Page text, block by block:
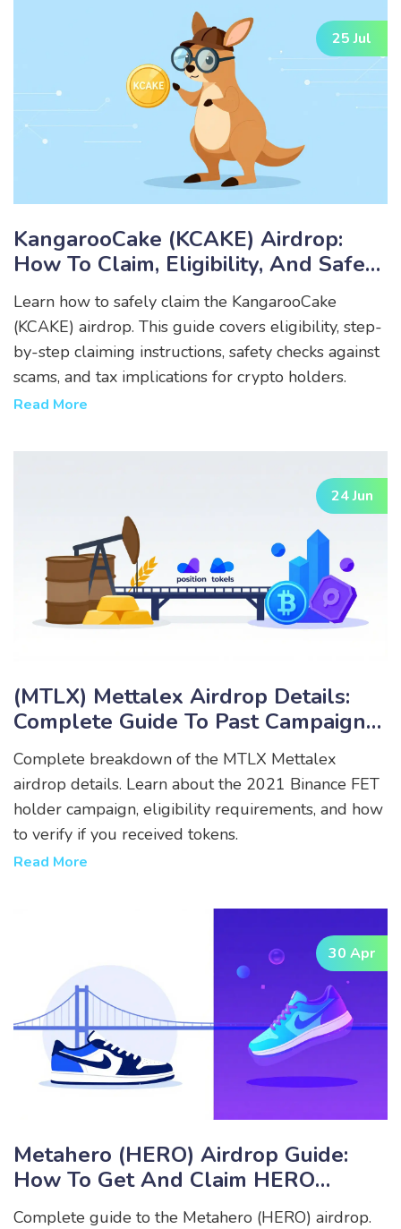
25 Jul
KangarooCake (KCAKE) Airdrop:
How To Claim, Eligibility, And Safety
Guide
Learn how to safely claim the KangarooCake
(KCAKE) airdrop. This guide covers eligibility, step-
by-step claiming instructions, safety checks against
scams, and tax implications for crypto holders.
Read More
24 Jun
(MTLX) Mettalex Airdrop Details:
Complete Guide To Past Campaigns
& Eligibility
Complete breakdown of the MTLX Mettalex
airdrop details. Learn about the 2021 Binance FET
holder campaign, eligibility requirements, and how
to verify if you received tokens.
Read More
30 Apr
Metahero (HERO) Airdrop Guide:
How To Get And Claim HERO
Tokens
Complete guide to the Metahero (HERO) airdrop.